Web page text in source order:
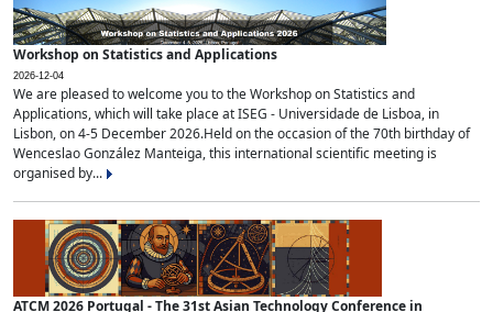
Workshop on Statistics and Applications
2026-12-04
We are pleased to welcome you to the Workshop on Statistics and
Applications, which will take place at ISEG - Universidade de Lisboa, in
Lisbon, on 4-5 December 2026.Held on the occasion of the 70th birthday of
Wenceslao González Manteiga, this international scientific meeting is
organised by...
ATCM 2026 Portugal - The 31st Asian Technology Conference in